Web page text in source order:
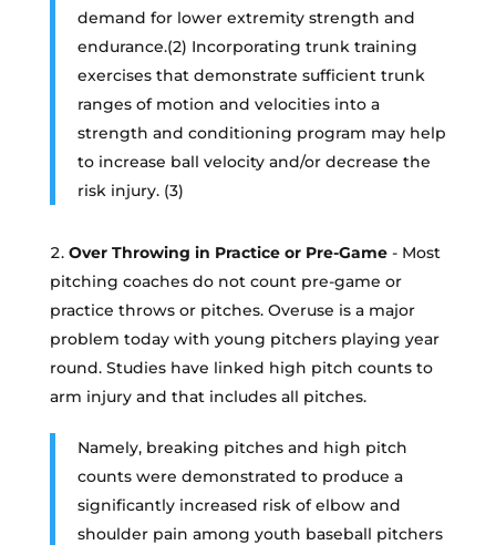
demand for lower extremity strength and
endurance.(2) Incorporating trunk training
exercises that demonstrate sufficient trunk
ranges of motion and velocities into a
strength and conditioning program may help
to increase ball velocity and/or decrease the
risk injury. (3)
Over Throwing in Practice or Pre-Game- Most
pitching coaches do not count pre-game or
practice throws or pitches. Overuse is a major
problem today with young pitchers playing year
round. Studies have linked high pitch counts to
arm injury and that includes all pitches.
Namely, breaking pitches and high pitch
counts were demonstrated to produce a
significantly increased risk of elbow and
shoulder pain among youth baseball pitchers